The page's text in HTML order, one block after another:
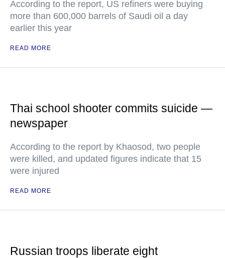
According to the report, US refiners were buying
more than 600,000 barrels of Saudi oil a day
earlier this year
READ MORE
Thai school shooter commits suicide —
newspaper
According to the report by Khaosod, two people
were killed, and updated figures indicate that 15
were injured
READ MORE
Russian troops liberate eight